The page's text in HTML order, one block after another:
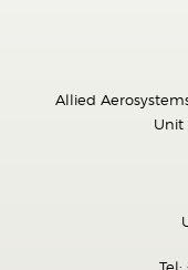
Allied
Unit